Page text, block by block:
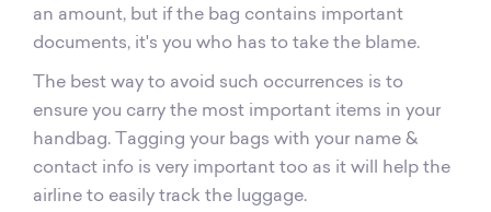
an amount, but if the bag contains important
documents, it's you who has to take the blame.
The best way to avoid such occurrences is to
ensure you carry the most important items in your
handbag. Tagging your bags with your name &
contact info is very important too as it will help the
airline to easily track the luggage.